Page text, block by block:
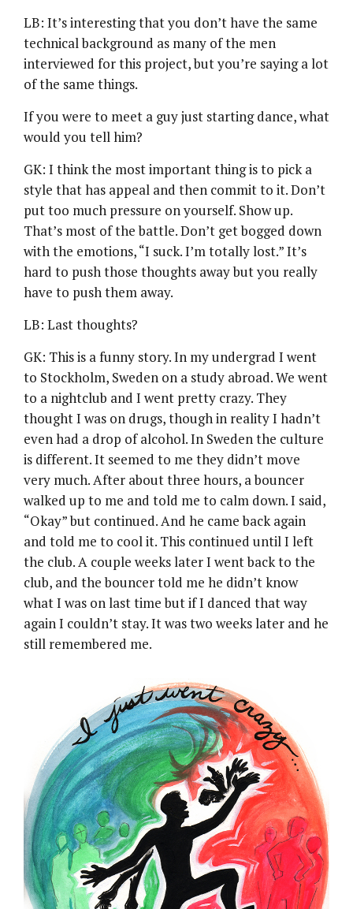
LB: It’s interesting that you don’t have the same
technical background as many of the men
interviewed for this project, but you’re saying a lot
of the same things.
If you were to meet a guy just starting dance, what
would you tell him?
GK: I think the most important thing is to pick a
style that has appeal and then commit to it. Don’t
put too much pressure on yourself. Show up.
That’s most of the battle. Don’t get bogged down
with the emotions, “I suck. I’m totally lost.” It’s
hard to push those thoughts away but you really
have to push them away.
LB: Last thoughts?
GK: This is a funny story. In my undergrad I went
to Stockholm, Sweden on a study abroad. We went
to a nightclub and I went pretty crazy. They
thought I was on drugs, though in reality I hadn’t
even had a drop of alcohol. In Sweden the culture
is different. It seemed to me they didn’t move
very much. After about three hours, a bouncer
walked up to me and told me to calm down. I said,
“Okay” but continued. And he came back again
and told me to cool it. This continued until I left
the club. A couple weeks later I went back to the
club, and the bouncer told me he didn’t know
what I was on last time but if I danced that way
again I couldn’t stay. It was two weeks later and he
still remembered me.